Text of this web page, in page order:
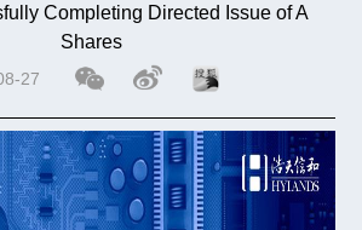
Completing Directed Issue of A
Shares
27